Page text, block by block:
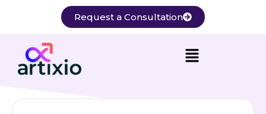
Request a Consultation